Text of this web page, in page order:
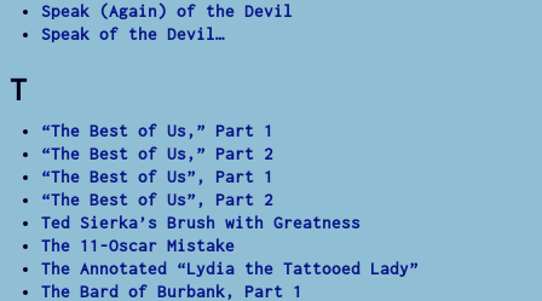
Speak (Again) of the Devil
Speak of the Devil…
T
“The Best of Us,” Part 1
“The Best of Us,” Part 2
“The Best of Us”, Part 1
“The Best of Us”, Part 2
Ted Sierka’s Brush with Greatness
The 11-Oscar Mistake
The Annotated “Lydia the Tattooed Lady”
The Bard of Burbank, Part 1